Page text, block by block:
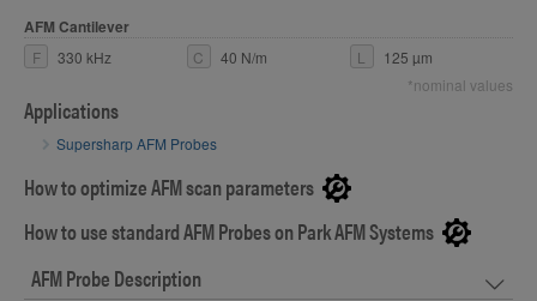
AFM Cantilever
F 330 kHz C 40 N/m L
125 µm
*nominal values
Applications
Supersharp AFM Probes
How to optimize AFM scan parameters
How to use standard AFM Probes on Park AFM Systems
AFM Probe Description